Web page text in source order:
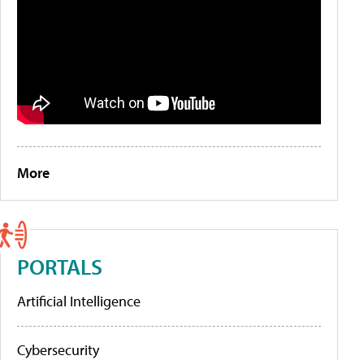
More
PORTALS
Artificial Intelligence
Cybersecurity